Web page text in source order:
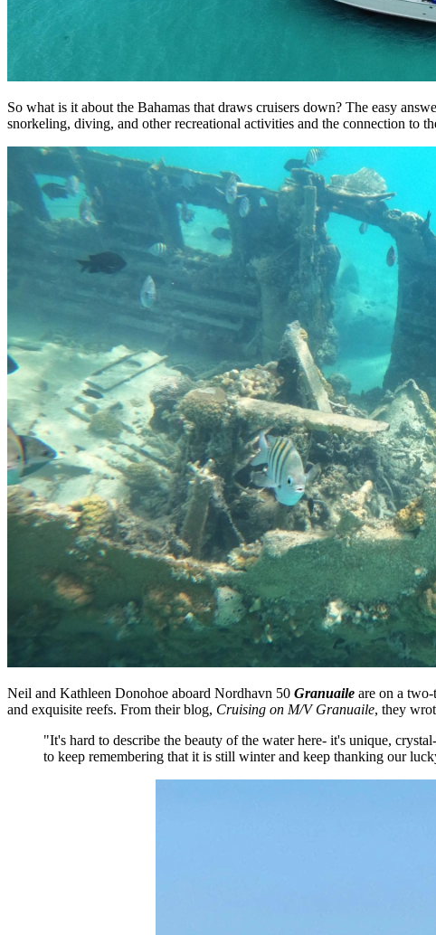
So what is it about the Bahamas that draws cruisers down? The easy
snorkeling, diving, and other recreational activities and the connection to
Neil and Kathleen Donohoe aboard Nordhavn 50 Granuaile are on a
and exquisite reefs. From their blog, Cruising on M/V Granuaile, they
"It's hard to describe the beauty of the water here- it's unique,
to keep remembering that it is still winter and keep thanking our